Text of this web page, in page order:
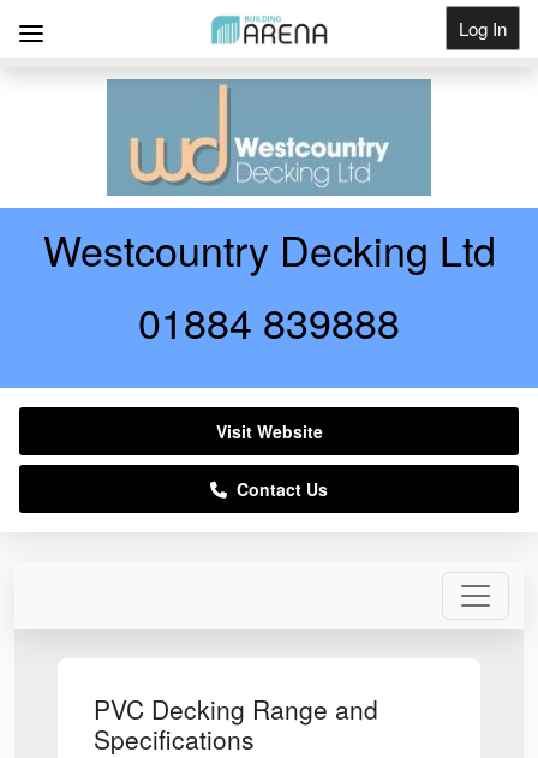
Log In
PVC Decking Range and
Specifications
Westcountry Decking Ltd
01884 839888
Visit Website
Contact Us